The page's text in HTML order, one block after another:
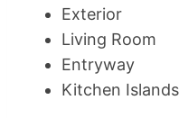
Exterior
Living Room
Entryway
Kitchen Islands